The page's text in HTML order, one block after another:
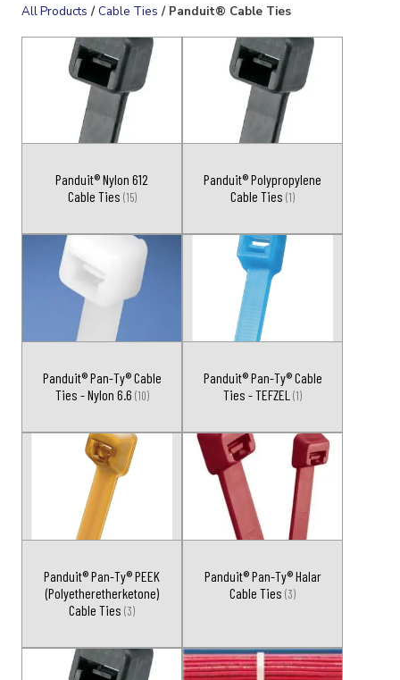
r
c
All Products / Cable Ties / Panduit® Cable Ties
Panduit® Nylon 612
Cable Ties (15)
Panduit® Polypropylene
Cable Ties (1)
Panduit® Pan-Ty® Cable
Ties - Nylon 6.6 (10)
Panduit® Pan-Ty® Cable
Ties - TEFZEL (1)
Panduit® Pan-Ty® PEEK
(Polyetheretherketone)
Cable Ties (3)
Panduit® Pan-Ty® Halar
Cable Ties (3)